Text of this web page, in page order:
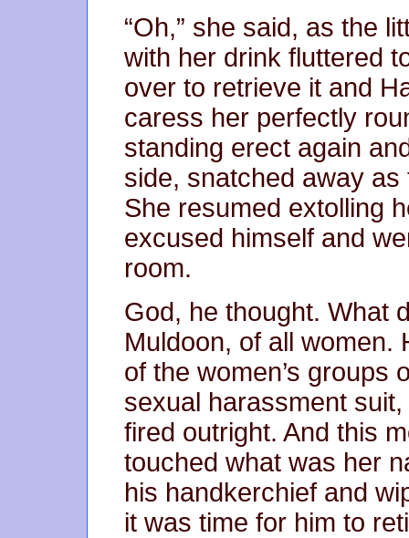
“Oh,” she said, as the
with her drink fluttered
over to retrieve it and
caress her perfectly
standing erect again
side, snatched away
She resumed extolling
excused himself and
room.
God, he thought. What
Muldoon, of all women.
of the women’s groups
sexual harassment
fired outright. And this
touched what was her
his handkerchief and
it was time for him to